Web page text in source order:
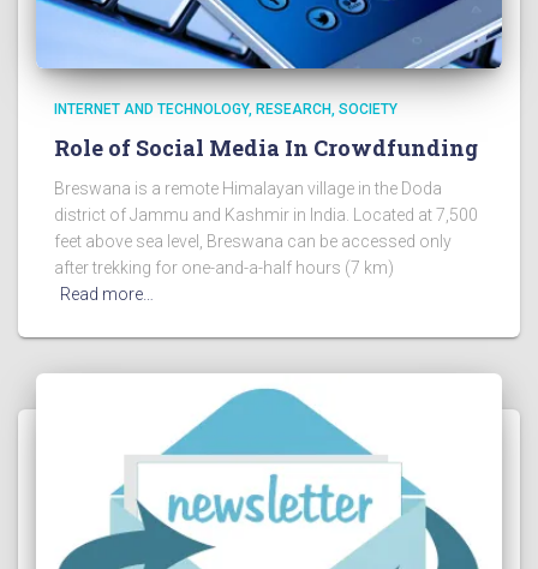
INTERNET AND TECHNOLOGY RESEARCH SOCIETY
Role of Social Media In Crowdfunding
Breswana is a remote Himalayan village in the Doda
district of Jammu and Kashmir in India. Located at 7,500
feet above sea level, Breswana can be accessed only
after trekking for one-and-a-half hours (7 km)
Read more…